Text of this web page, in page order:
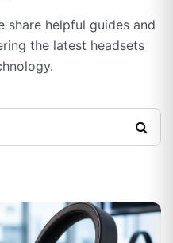
share helpful guides and
the latest headsets